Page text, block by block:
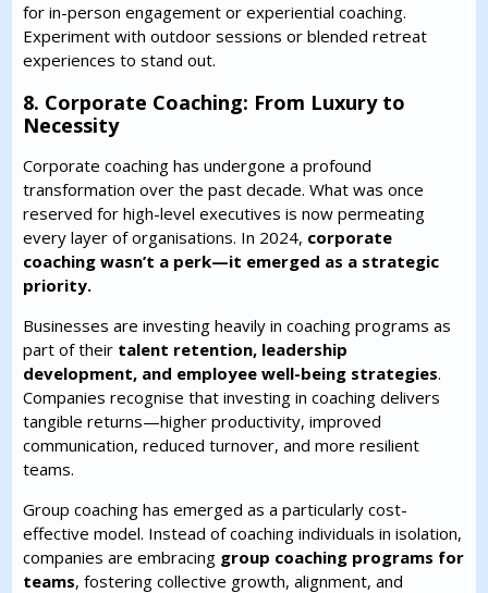
for in-person engagement or experiential coaching.
Experiment with outdoor sessions or blended retreat
experiences to stand out.
8. Corporate Coaching: From Luxury to
Necessity
Corporate coaching has undergone a profound
transformation over the past decade. What was once
reserved for high-level executives is now permeating
every layer of organisations. In 2024, corporate
coaching wasn’t a perk—it emerged as a strategic
priority.
Businesses are investing heavily in coaching programs as
part of their talent retention, leadership
development, and employee well-being strategies.
Companies recognise that investing in coaching delivers
tangible returns—higher productivity, improved
communication, reduced turnover, and more resilient
teams.
Group coaching has emerged as a particularly cost-
effective model. Instead of coaching individuals in isolation,
companies are embracing group coaching programs for
teams, fostering collective growth, alignment, and